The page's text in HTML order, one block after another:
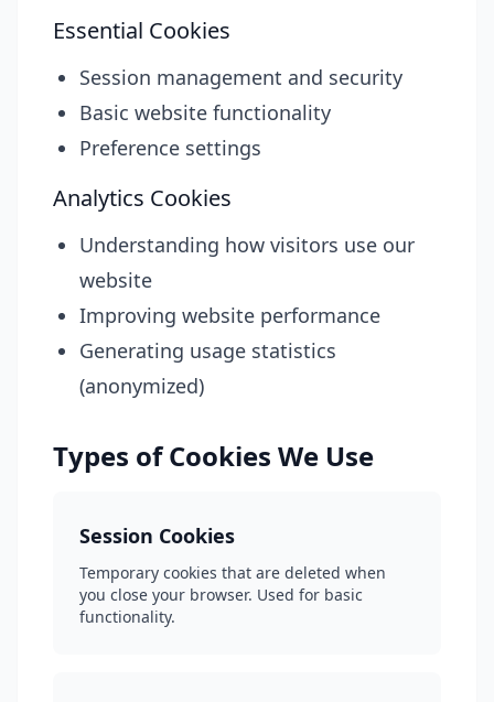
Essential Cookies
Session management and security
Basic website functionality
Preference settings
Analytics Cookies
Understanding how visitors use our
website
Improving website performance
Generating usage statistics
(anonymized)
Types of Cookies We Use
Session Cookies
Temporary cookies that are deleted when
you close your browser. Used for basic
functionality.